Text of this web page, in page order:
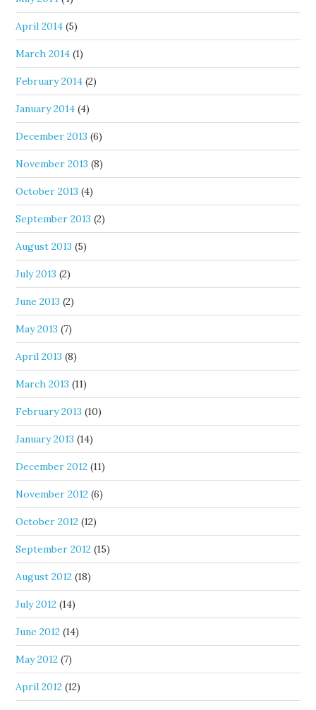
April 2014 (5)
March 2014 (1)
February 2014 (2)
January 2014 (4)
December 2013 (6)
November 2013 (8)
October 2013 (4)
September 2013 (2)
August 2013 (5)
July 2013 (2)
June 2013 (2)
May 2013 (7)
April 2013 (8)
March 2013 (11)
February 2013 (10)
January 2013 (14)
December 2012 (11)
November 2012 (6)
October 2012 (12)
September 2012 (15)
August 2012 (18)
July 2012 (14)
June 2012 (14)
May 2012 (7)
April 2012 (12)